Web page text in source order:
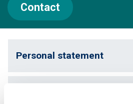
Contact
Personal statement